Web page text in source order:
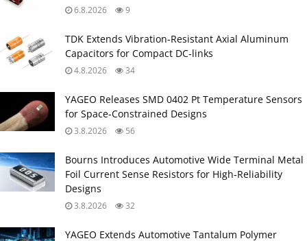
6.8.2026 9
TDK Extends Vibration‑Resistant Axial Aluminum
Capacitors for Compact DC‑links
4.8.2026 34
YAGEO Releases SMD 0402 Pt Temperature Sensors
for Space‑Constrained Designs
3.8.2026 56
Bourns Introduces Automotive Wide Terminal Metal
Foil Current Sense Resistors for High‑Reliability
Designs
3.8.2026 32
YAGEO Extends Automotive Tantalum Polymer